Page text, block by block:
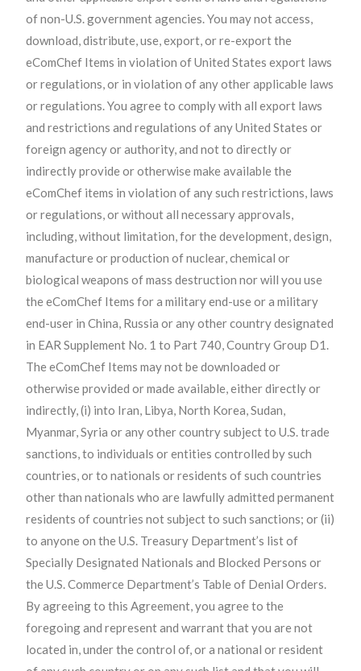
of non-U.S. government agencies. You may not access,
download, distribute, use, export, or re-export the
eComChef Items in violation of United States export laws
or regulations, or in violation of any other applicable laws
or regulations. You agree to comply with all export laws
and restrictions and regulations of any United States or
foreign agency or authority, and not to directly or
indirectly provide or otherwise make available the
eComChef items in violation of any such restrictions, laws
or regulations, or without all necessary approvals,
including, without limitation, for the development, design,
manufacture or production of nuclear, chemical or
biological weapons of mass destruction nor will you use
the eComChef Items for a military end-use or a military
end-user in China, Russia or any other country designated
in EAR Supplement No. 1 to Part 740, Country Group D1.
The eComChef Items may not be downloaded or
otherwise provided or made available, either directly or
indirectly, (i) into Iran, Libya, North Korea, Sudan,
Myanmar, Syria or any other country subject to U.S. trade
sanctions, to individuals or entities controlled by such
countries, or to nationals or residents of such countries
other than nationals who are lawfully admitted permanent
residents of countries not subject to such sanctions; or (ii)
to anyone on the U.S. Treasury Department’s list of
Specially Designated Nationals and Blocked Persons or
the U.S. Commerce Department’s Table of Denial Orders.
By agreeing to this Agreement, you agree to the
foregoing and represent and warrant that you are not
located in, under the control of, or a national or resident